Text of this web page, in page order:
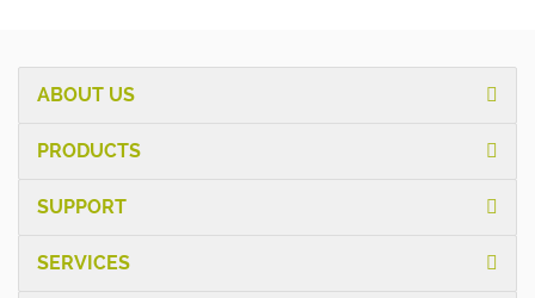
ABOUT US
PRODUCTS
SUPPORT
SERVICES